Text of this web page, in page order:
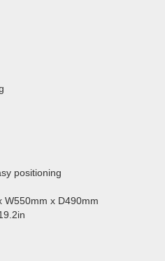
positioning
W550mm x D490mm